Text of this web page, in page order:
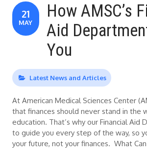
21
MAY
How AMSC’s
Aid
You
Latest News and Articles
At American Medical Sciences Center
that finances should never stand in the
education. That’s why our Financial Aid
to guide you every step of the way, so
your future, not your finances. What